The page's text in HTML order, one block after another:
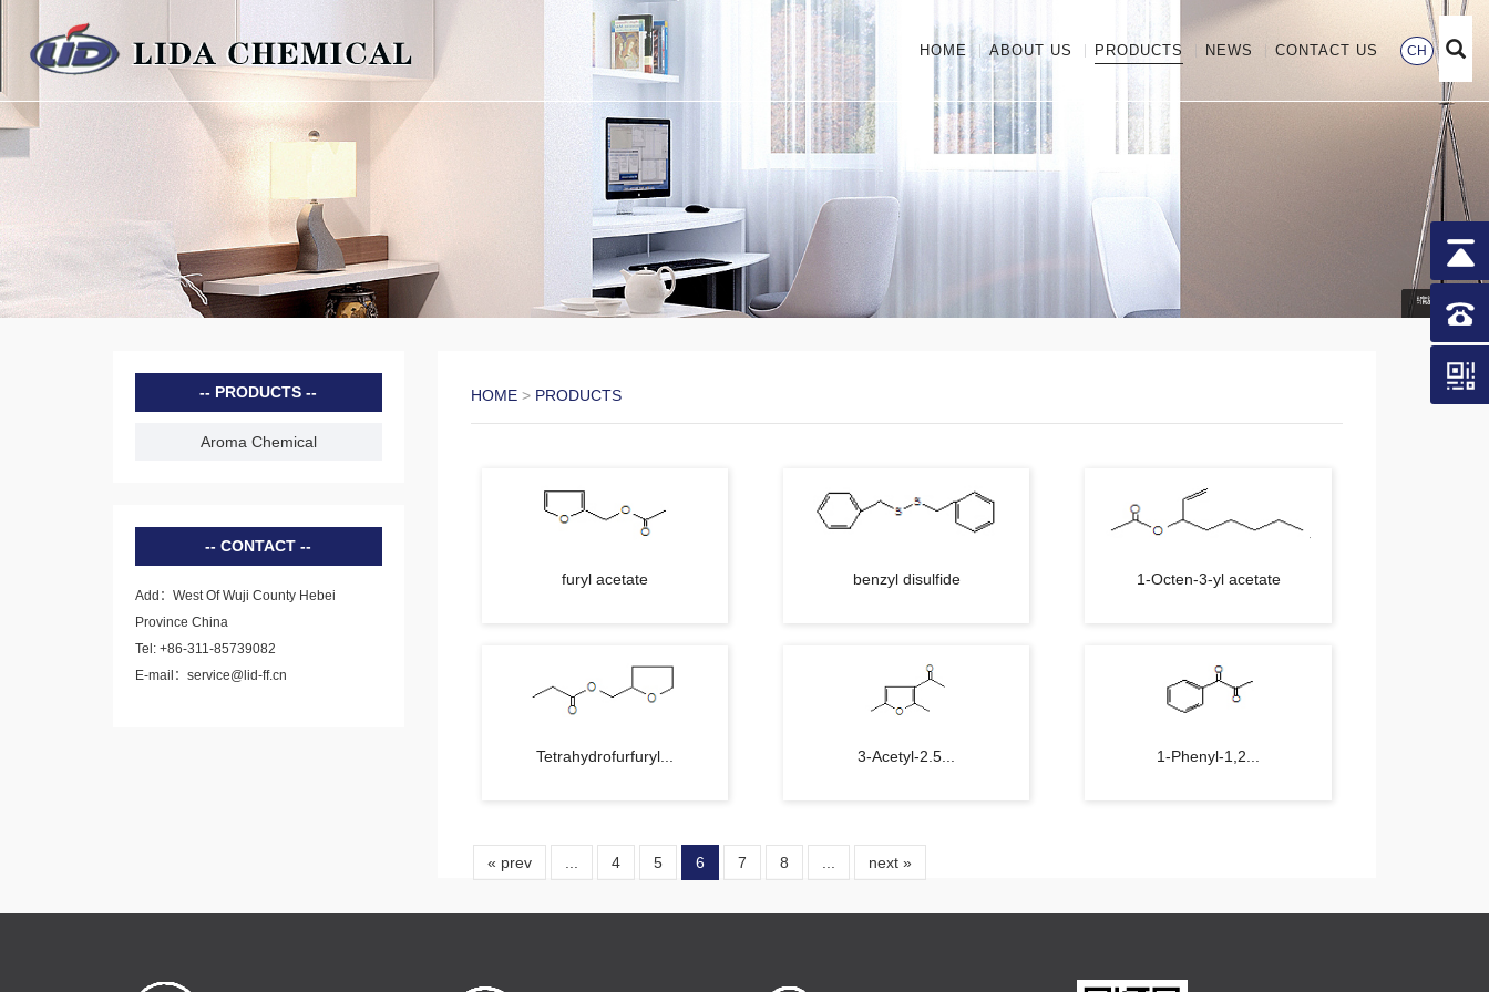
HOME ABOUT US PRODUCTS NEWS CONTACT US CH
PRODUCTS
Aroma Chemical
CONTACT
Add：West Of Wuji County Hebei
Province China
Tel: +86-311-85739082
E-mail：service@lid-ff.cn
HOME> PRODUCTS
furyl acetate benzyl disulfide 1-Octen-3-yl acetate
Tetrahydrofurfuryl... 3-Acetyl-2.5... 1-Phenyl-1,2...
« prev 4 5 6 7 8 next »